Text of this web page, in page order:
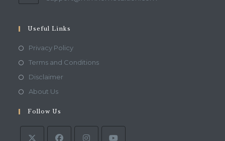
Useful Links
Privacy PolicyOpens
in
Terms and ConditionsOpens
DisclaimerOpens
tab
About UsOpens
a
new
Follow Us